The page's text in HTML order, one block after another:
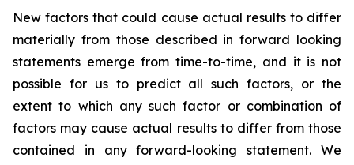
New factors that could cause actual results to differ
materially from those described in forward looking
statements emerge from time-to-time, and it is not
possible for us to predict all such factors, or the
extent to which any such factor or combination of
factors may cause actual results to differ from those
contained in any forward-looking statement. We